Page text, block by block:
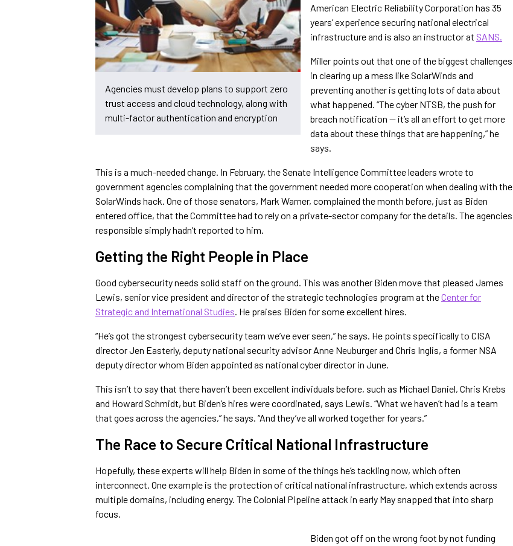
Agencies must develop plans to support zero
trust access and cloud technology, along with
multi-factor authentication and encryption
American Electric Reliability Corporation has 35
years’ experience securing national electrical
infrastructure and is also an instructor at SANS.
Miller points out that one of the biggest challenges
in clearing up a mess like SolarWinds and
preventing another is getting lots of data about
what happened. “The cyber NTSB, the push for
breach notification — it’s all an effort to get more
data about these things that are happening,” he
says.
This is a much-needed change. In February, the Senate Intelligence Committee leaders wrote to
government agencies complaining that the government needed more cooperation when dealing with the
SolarWinds hack. One of those senators, Mark Warner, complained the month before, just as Biden
entered office, that the Committee had to rely on a private-sector company for the details. The agencies
responsible simply hadn’t reported to him.
Getting the Right People in Place
Good cybersecurity needs solid staff on the ground. This was another Biden move that pleased James
Lewis, senior vice president and director of the strategic technologies program at theCenter for
Strategic and International Studies. He praises Biden for some excellent hires.
“He’s got the strongest cybersecurity team we’ve ever seen,” he says. He points specifically to CISA
director Jen Easterly, deputy national security advisor Anne Neuburger and Chris Inglis, a former NSA
deputy director whom Biden appointed as national cyber director in June.
This isn’t to say that there haven’t been excellent individuals before, such as Michael Daniel, Chris Krebs
and Howard Schmidt, but Biden’s hires were coordinated, says Lewis. “What we haven’t had is a team
that goes across the agencies,” he says. “And they’ve all worked together for years.”
The Race to Secure Critical National Infrastructure
Hopefully, these experts will help Biden in some of the things he’s tackling now, which often
interconnect. One example is the protection of critical national infrastructure, which extends across
multiple domains, including energy. The Colonial Pipeline attack in early May snapped that into sharp
focus.
Biden got off on the wrong foot by not funding